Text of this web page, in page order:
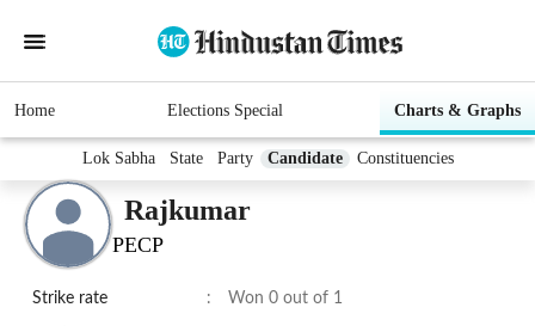
Home Elections Special Charts & Graphs
Lok Sabha State Party Candidate Constituencies
Rajkumar
PECP
Strike rate : Won 0 out of 1